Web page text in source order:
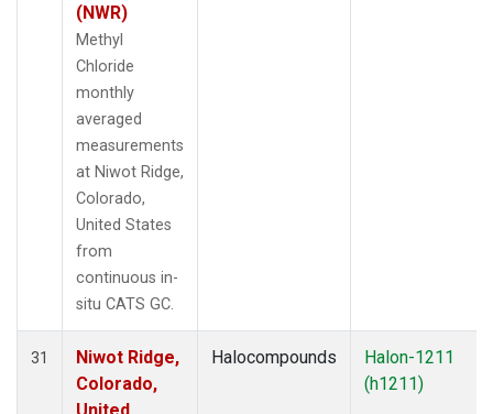
(NWR)
Methyl
Chloride
monthly
averaged
measurements
at Niwot Ridge,
Colorado,
United States
from
continuous in-
situ CATS GC.
31
Niwot Ridge,
Colorado,
Halocompounds
Halon-1211
(h1211)